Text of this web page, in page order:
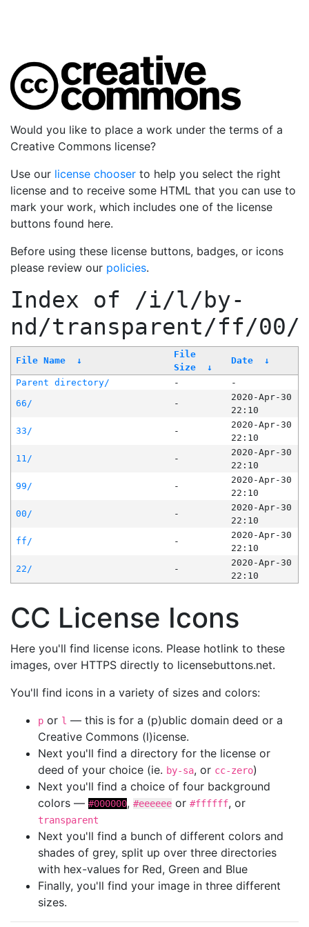
Would you like to place a work under the terms of a
Creative Commons license?
Use our license chooser to help you select the right
license and to receive some HTML that you can use to
mark your work, which includes one of the license
buttons found here.
Before using these license buttons, badges, or icons
please review our policies.
Index of /i/l/by-
nd/transparent/ff/00/
File Name ↓
File
Size
↓
Date ↓
Parent directory/ -
-
66/
-
2020-Apr-30
22:10
33/
-
2020-Apr-30
22:10
11/
-
2020-Apr-30
22:10
99/
-
2020-Apr-30
22:10
00/
-
2020-Apr-30
22:10
ff/
-
2020-Apr-30
22:10
22/
-
2020-Apr-30
22:10
CC License Icons
Here you'll find license icons. Please hotlink to these
images, over HTTPS directly to licensebuttons.net.
You'll find icons in a variety of sizes and colors:
p or l — this is for a (p)ublic domain deed or a
Creative Commons (l)icense.
Next you'll find a directory for the license or
deed of your choice (ie. by-sa, or cc-zero)
Next you'll find a choice of four background
colors — #000000, #eeeeee or #ffffff, or
transparent
Next you'll find a bunch of different colors and
shades of grey, split up over three directories
with hex-values for Red, Green and Blue
Finally, you'll find your image in three different
sizes.